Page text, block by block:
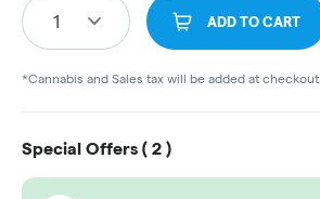
1 ADD TO CART
*Cannabis and Sales tax will be added at checkout.
Special Offers ( 2 )